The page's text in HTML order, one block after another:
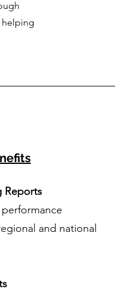
helping
Reports
and national